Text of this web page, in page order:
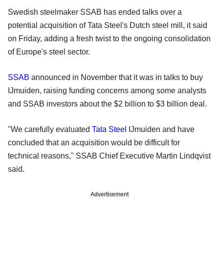
Swedish steelmaker SSAB has ended talks over a
potential acquisition of Tata Steel's Dutch steel mill, it said
on Friday, adding a fresh twist to the ongoing consolidation
of Europe's steel sector.
SSAB announced in November that it was in talks to buy
IJmuiden, raising funding concerns among some analysts
and SSAB investors about the $2 billion to $3 billion deal.
"We carefully evaluated Tata Steel
IJmuiden and have
concluded that an acquisition would be difficult for
technical reasons," SSAB Chief Executive Martin Lindqvist
said.
Advertisement